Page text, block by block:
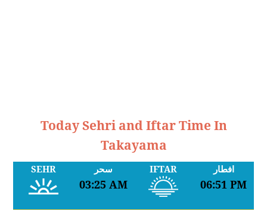
Today Sehri and Iftar Time In
Takayama
SEHR سحر
03:25 AM
IFTAR افطار
06:51 PM